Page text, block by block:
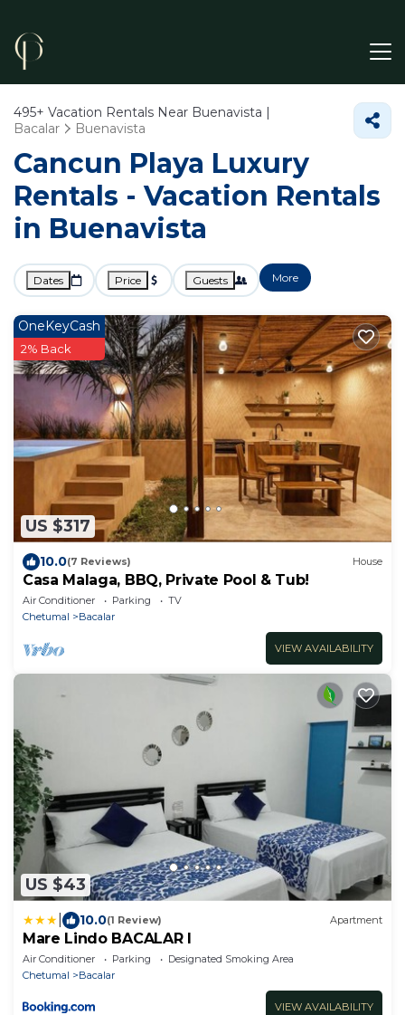
495+ Vacation Rentals Near Buenavista |
Bacalar
Buenavista
Cancun Playa Luxury
Rentals - Vacation Rentals
in Buenavista
Dates Price Guests More
US $317
OneKeyCash
2% Back
10.0(7 Reviews) House
Casa Malaga, BBQ, Private Pool & Tub!
Air Conditioner Parking
TV
Chetumal
Bacalar
VIEW AVAILABILITY
US $43
10.0(1 Review) Apartment
Mare Lindo BACALAR I
Air Conditioner Parking
Designated Smoking Area
Chetumal
Bacalar
VIEW AVAILABILITY